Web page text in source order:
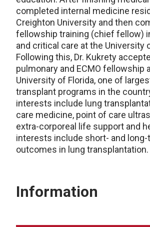
completed internal medicine
Creighton University and then
fellowship training (chief fellow)
and critical care at the University
Following this, Dr. Kukrety
pulmonary and ECMO fellowship
University of Florida, one of
transplant programs in the
interests include lung
care medicine, point of care
extra-corporeal life support and
interests include short- and long-
outcomes in lung transplantation.
Information